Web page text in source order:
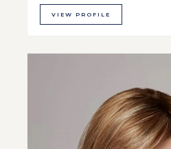
VIEW PROFILE